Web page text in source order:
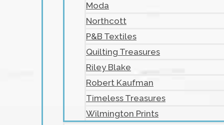
Moda
Northcott
P&B Textiles
Quilting Treasures
Riley Blake
Robert Kaufman
Timeless Treasures
Wilmington Prints